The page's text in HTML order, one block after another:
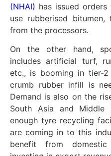
(NHAI) has issued
use rubberised
from the processors.
On the other hand,
includes artificial turf,
etc., is booming in tier-
crumb rubber infill is
Demand is also on the
South Asia and
enough tyre recycling
are coming in to this
benefit from